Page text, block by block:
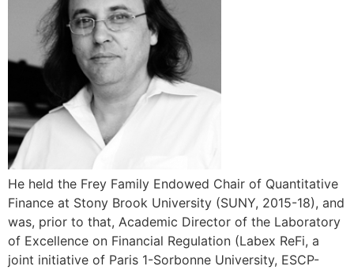
He held the Frey Family Endowed Chair of Quantitative
Finance at Stony Brook University (SUNY, 2015-18), and
was, prior to that, Academic Director of the Laboratory
of Excellence on Financial Regulation (Labex ReFi, a
joint initiative of Paris 1-Sorbonne University, ESCP-